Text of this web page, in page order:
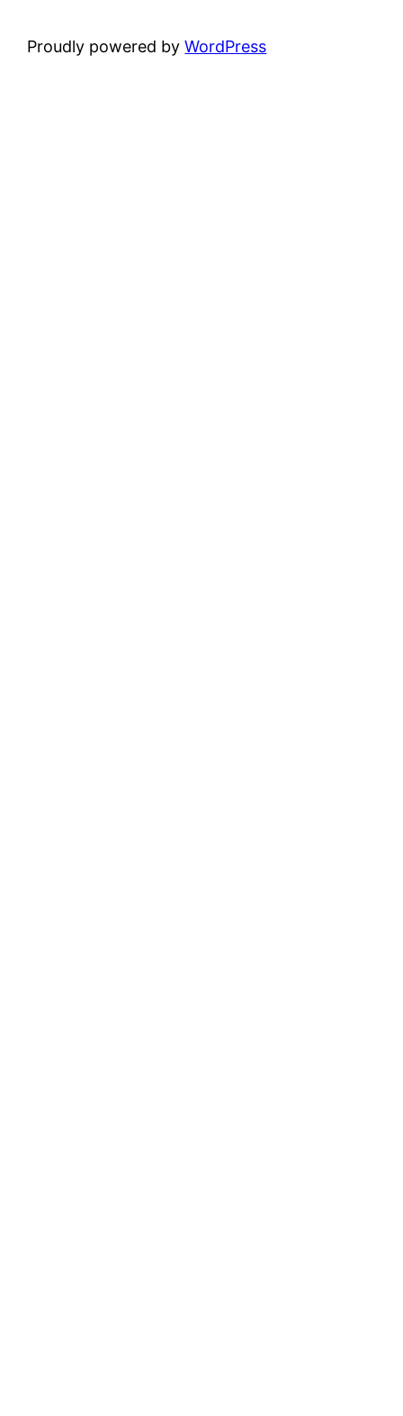
Proudly powered byWordPress